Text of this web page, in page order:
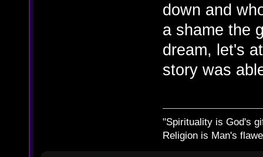
down and
a shame the
dream, let's
story was
"Spirituality is God's
Religion is Man's